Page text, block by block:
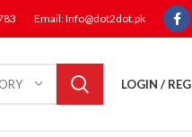
Email: Info@dot2dot.pk
LOGIN /